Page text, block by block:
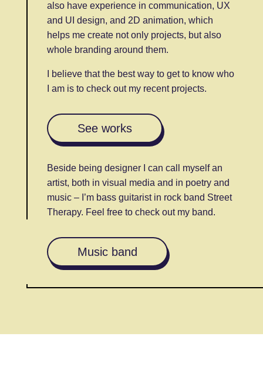
also have experience in communication, UX
and UI design, and 2D animation, which
helps me create not only projects, but also
whole branding around them.
I believe that the best way to get to know who
I am is to check out my recent projects.
See works
Beside being designer I can call myself an
artist, both in visual media and in poetry and
music – I’m bass guitarist in rock band Street
Therapy. Feel free to check out my band.
Music band